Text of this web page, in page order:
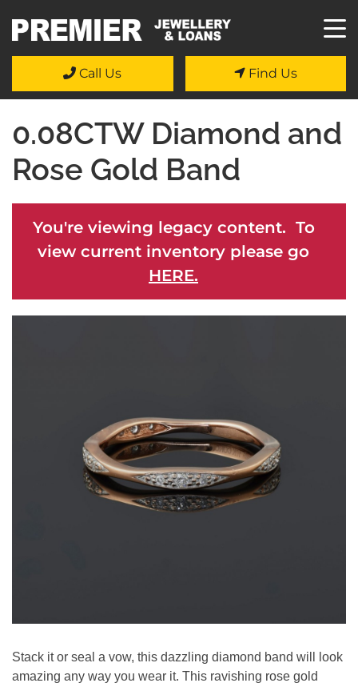
Call Us Find Us
0.08CTW Diamond and
Rose Gold Band
You're viewing legacy content. To
view current inventory please go
HERE.
Stack it or seal a vow, this dazzling diamond band will look
amazing any way you wear it. This ravishing rose gold